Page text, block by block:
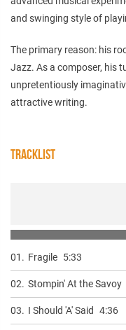
and swinging style of
The primary reason: his
Jazz. As a composer, his
unpretentiously
attractive writing.
TRACKLIST
01. Fragile 5:33
02. Stompin' At the Savoy
03. I Should 'A' Said 4:36